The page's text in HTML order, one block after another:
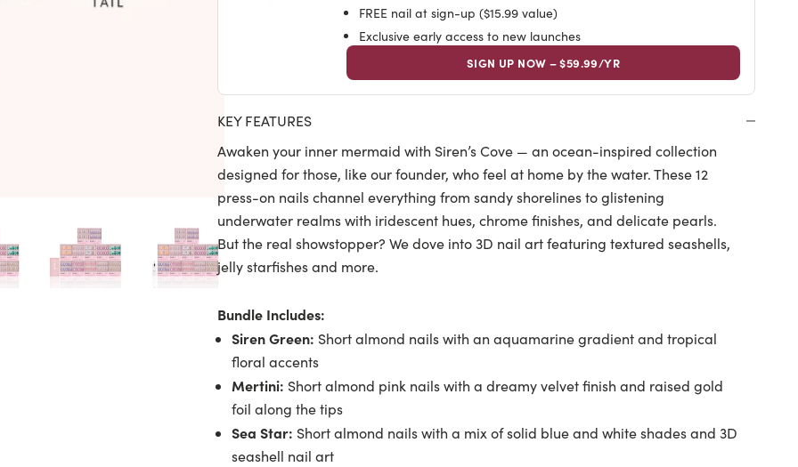
FREE nail at sign-up ($15.99 value)
Exclusive early access to new launches
SIGN UP NOW – $59.99/YR
KEY FEATURES
Awaken your inner mermaid with Siren’s Cove — an ocean-inspired collection
designed for those, like our founder, who feel at home by the water. These 12
press-on nails channel everything from sandy shorelines to glistening
underwater realms with iridescent hues, chrome finishes, and delicate pearls.
But the real showstopper? We dove into 3D nail art featuring textured seashells,
jelly starfishes and more.
Bundle Includes:
Siren Green: Short almond nails with an aquamarine gradient and tropical
floral accents
Mertini: Short almond pink nails with a dreamy velvet finish and raised gold
foil along the tips
Sea Star: Short almond nails with a mix of solid blue and white shades and 3D
seashell nail art